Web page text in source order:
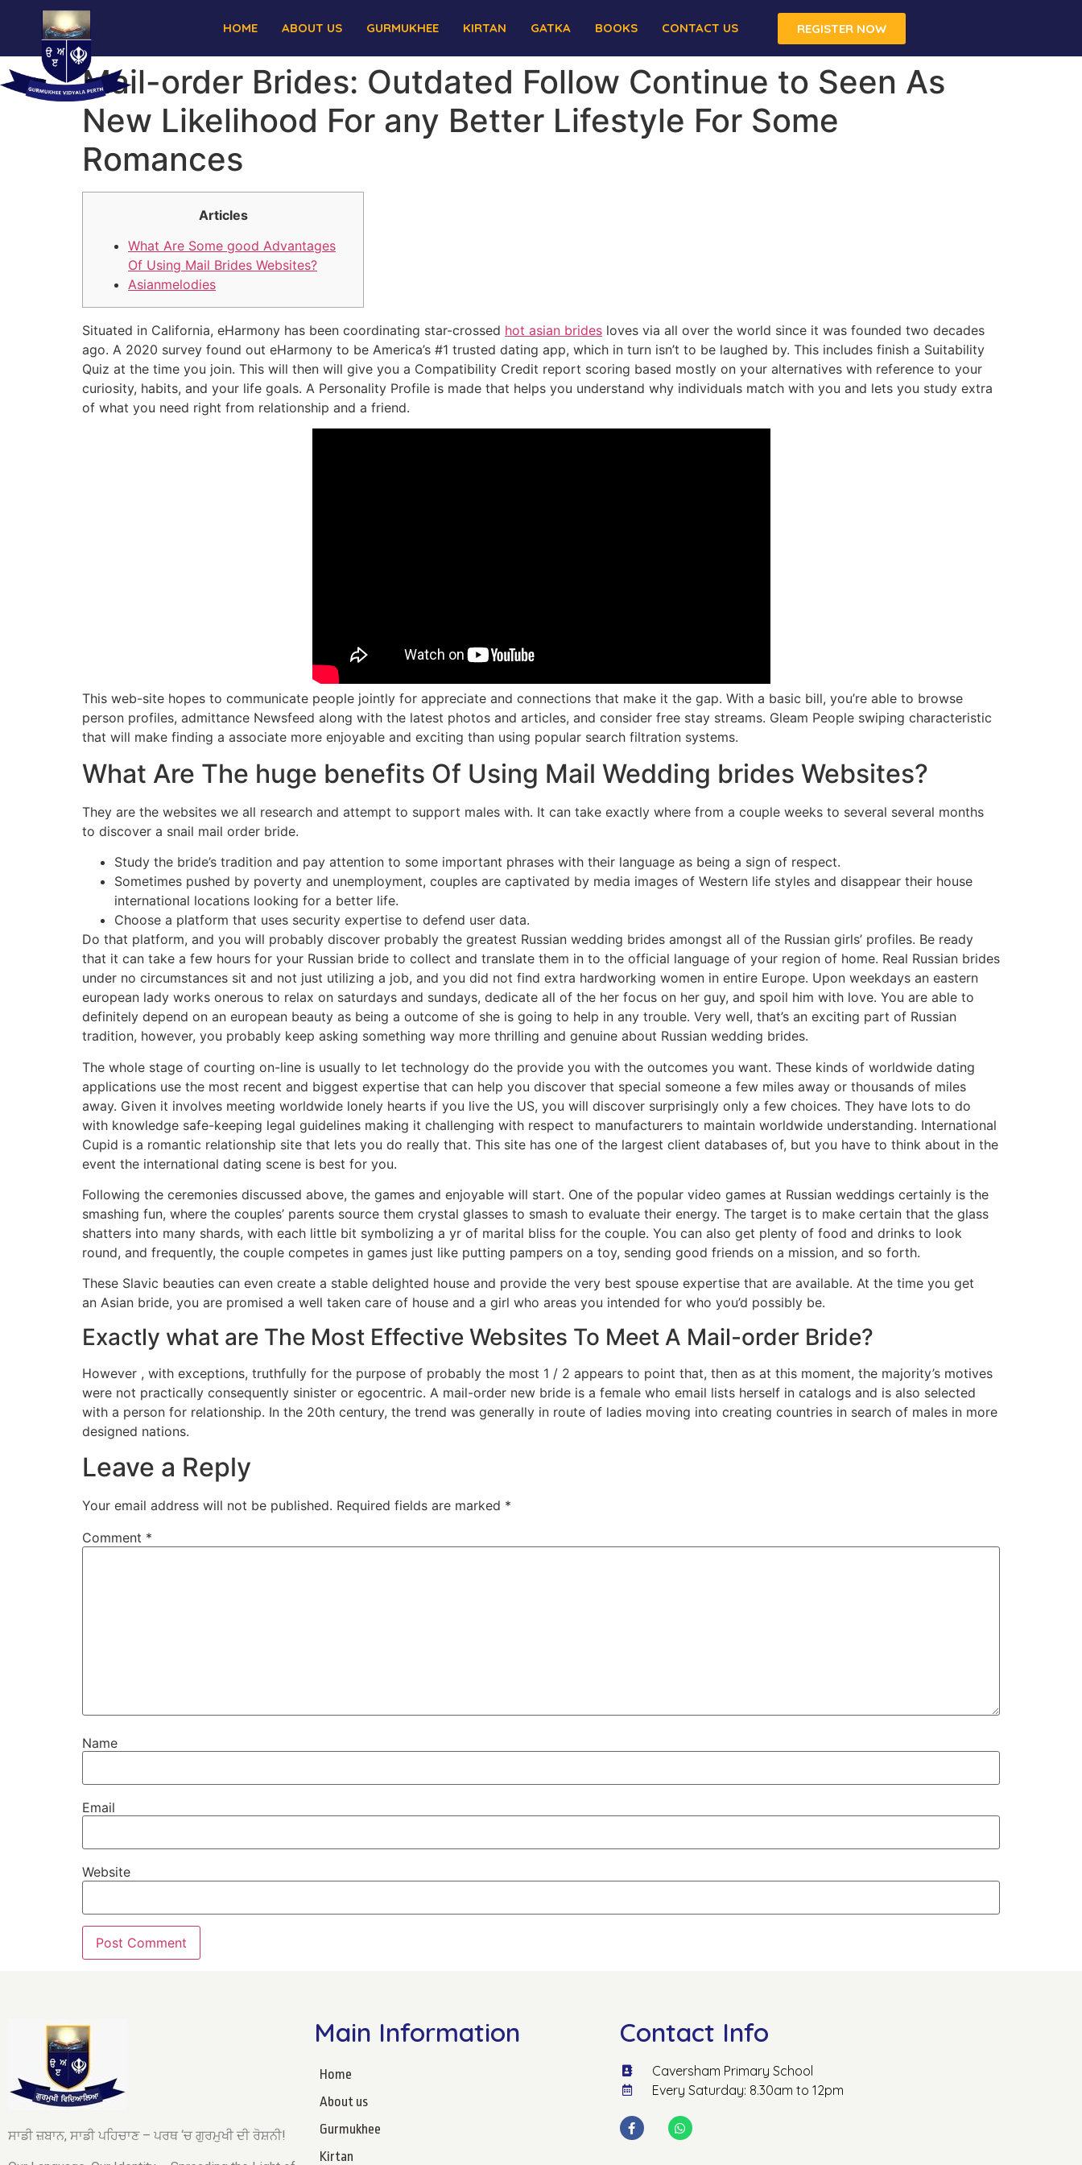
HOME ABOUT US GURMUKHEE KIRTAN GATKA BOOKS CONTACT US REGISTER NOW
Mail-order Brides: Outdated Follow Continue to Seen As
New Likelihood For any Better Lifestyle For Some
Romances
Articles
What Are Some good Advantages
Of Using Mail Brides Websites?
Asianmelodies
Situated in California, eHarmony has been coordinating star-crossed hot asian brides loves via all over the world since it was founded two decades
ago. A 2020 survey found out eHarmony to be America’s #1 trusted dating app, which in turn isn’t to be laughed by. This includes finish a Suitability
Quiz at the time you join. This will then will give you a Compatibility Credit report scoring based mostly on your alternatives with reference to your
curiosity, habits, and your life goals. A Personality Profile is made that helps you understand why individuals match with you and lets you study extra
of what you need right from relationship and a friend.
This web-site hopes to communicate people jointly for appreciate and connections that make it the gap. With a basic bill, you’re able to browse
person profiles, admittance Newsfeed along with the latest photos and articles, and consider free stay streams. Gleam People swiping characteristic
that will make finding a associate more enjoyable and exciting than using popular search filtration systems.
What Are The huge benefits Of Using Mail Wedding brides Websites?
They are the websites we all research and attempt to support males with. It can take exactly where from a couple weeks to several several months
to discover a snail mail order bride.
Study the bride’s tradition and pay attention to some important phrases with their language as being a sign of respect.
Sometimes pushed by poverty and unemployment, couples are captivated by media images of Western life styles and disappear their house
international locations looking for a better life.
Choose a platform that uses security expertise to defend user data.
Do that platform, and you will probably discover probably the greatest Russian wedding brides amongst all of the Russian girls’ profiles. Be ready
that it can take a few hours for your Russian bride to collect and translate them in to the official language of your region of home. Real Russian brides
under no circumstances sit and not just utilizing a job, and you did not find extra hardworking women in entire Europe. Upon weekdays an eastern
european lady works onerous to relax on saturdays and sundays, dedicate all of the her focus on her guy, and spoil him with love. You are able to
definitely depend on an european beauty as being a outcome of she is going to help in any trouble. Very well, that’s an exciting part of Russian
tradition, however, you probably keep asking something way more thrilling and genuine about Russian wedding brides.
The whole stage of courting on-line is usually to let technology do the provide you with the outcomes you want. These kinds of worldwide dating
applications use the most recent and biggest expertise that can help you discover that special someone a few miles away or thousands of miles
away. Given it involves meeting worldwide lonely hearts if you live the US, you will discover surprisingly only a few choices. They have lots to do
with knowledge safe-keeping legal guidelines making it challenging with respect to manufacturers to maintain worldwide understanding. International
Cupid is a romantic relationship site that lets you do really that. This site has one of the largest client databases of, but you have to think about in the
event the international dating scene is best for you.
Following the ceremonies discussed above, the games and enjoyable will start. One of the popular video games at Russian weddings certainly is the
smashing fun, where the couples’ parents source them crystal glasses to smash to evaluate their energy. The target is to make certain that the glass
shatters into many shards, with each little bit symbolizing a yr of marital bliss for the couple. You can also get plenty of food and drinks to look
round, and frequently, the couple competes in games just like putting pampers on a toy, sending good friends on a mission, and so forth.
These Slavic beauties can even create a stable delighted house and provide the very best spouse expertise that are available. At the time you get
an Asian bride, you are promised a well taken care of house and a girl who areas you intended for who you’d possibly be.
Exactly what are The Most Effective Websites To Meet A Mail-order Bride?
However , with exceptions, truthfully for the purpose of probably the most 1 / 2 appears to point that, then as at this moment, the majority’s motives
were not practically consequently sinister or egocentric. A mail-order new bride is a female who email lists herself in catalogs and is also selected
with a person for relationship. In the 20th century, the trend was generally in route of ladies moving into creating countries in search of males in more
designed nations.
Leave a Reply
Your email address will not be published. Required fields are marked *
Comment *
Name
Email
Website
ਸਾਡੀ ਜ਼ਬਾਨ, ਸਾਡੀ ਪਹਿਚਾਣ – ਪਰਥ ‘ਚ ਗੁਰਮੁਖੀ ਦੀ ਰੋਸ਼ਨੀ!
Main Information
Home
About us
Gurmukhee
Kirtan
Contact Info
Caversham Primary School
Every Saturday: 8.30am to 12pm